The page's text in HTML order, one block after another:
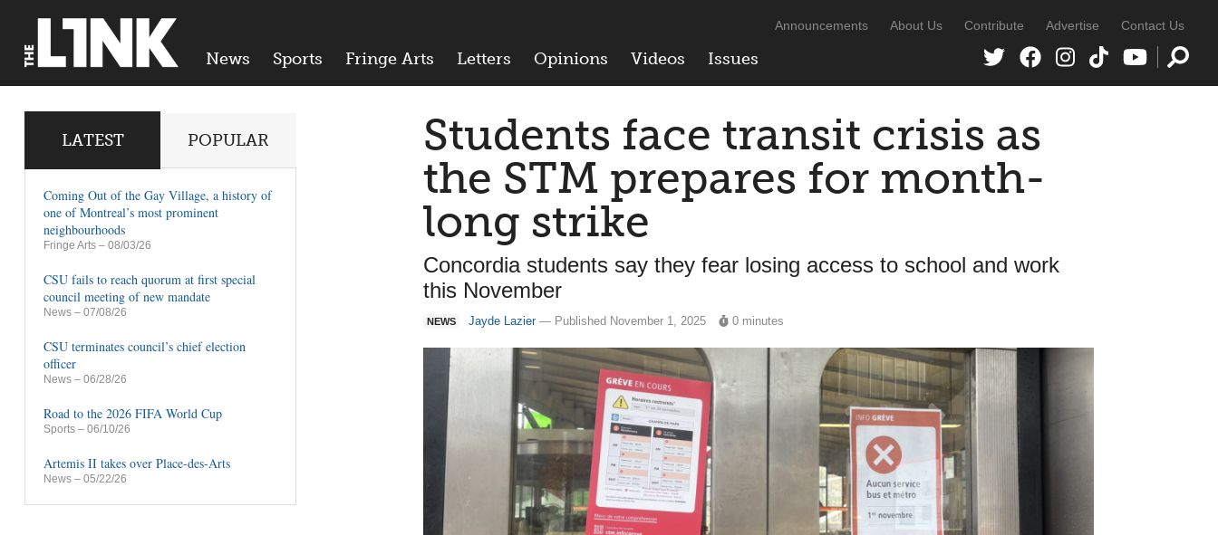
News Sports Fringe Arts Letters Opinions Videos Issues
Announcements About Us Contribute Advertise Contact Us
Students face transit crisis as
the STM prepares for month-
long strike
Concordia students say they fear losing access to school and work
this November
NEWS Jayde Lazier— Published November 1, 2025 0 minutes
LATEST POPULAR
Coming Out of the Gay Village, a history of
one of Montreal’s most prominent
neighbourhoods
Fringe Arts – 08/03/26
CSU fails to reach quorum at first special
council meeting of new mandate
News – 07/08/26
CSU terminates council’s chief election
officer
News – 06/28/26
Road to the 2026 FIFA World Cup
Sports – 06/10/26
Artemis II takes over Place-des-Arts
News – 05/22/26